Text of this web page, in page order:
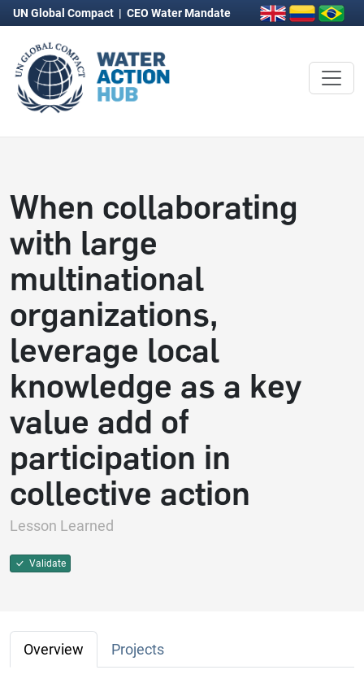
UN Global Compact | CEO Water Mandate
When collaborating
with large
multinational
organizations,
leverage local
knowledge as a key
value add of
participation in
collective action
Lesson Learned
Validate
Overview Projects